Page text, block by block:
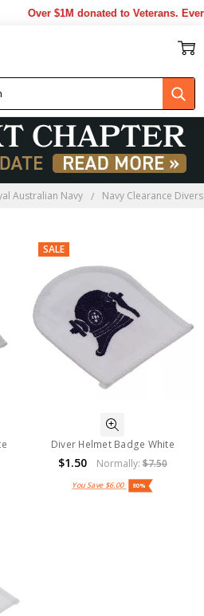
Over $1M donated to Veterans.
Australian Navy Navy Clearance Divers
SALE
Diver Helmet Badge White
$1.50 Normally: $7.50
You Save $6.00 80%